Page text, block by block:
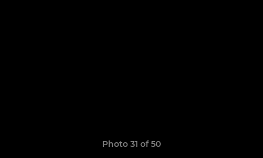
Photo 31 of 50